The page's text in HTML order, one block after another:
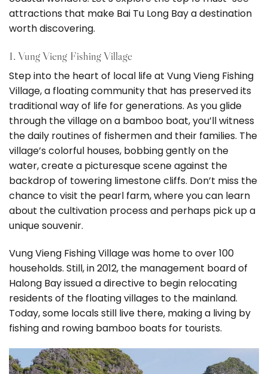
attractions that make Bai Tu Long Bay a destination
worth discovering.
1. Vung Vieng Fishing Village
Step into the heart of local life at Vung Vieng Fishing
Village, a floating community that has preserved its
traditional way of life for generations. As you glide
through the village on a bamboo boat, you’ll witness
the daily routines of fishermen and their families. The
village’s colorful houses, bobbing gently on the
water, create a picturesque scene against the
backdrop of towering limestone cliffs. Don’t miss the
chance to visit the pearl farm, where you can learn
about the cultivation process and perhaps pick up a
unique souvenir.
Vung Vieng Fishing Village was home to over 100
households. Still, in 2012, the management board of
Halong Bay issued a directive to begin relocating
residents of the floating villages to the mainland.
Today, some locals still live there, making a living by
fishing and rowing bamboo boats for tourists.